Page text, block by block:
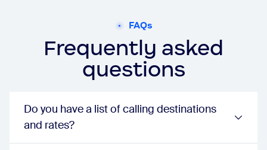
true
businessPlus:
true
Voicemail with transcription
businessPlus:true
Unlimited auto attendants/IVR
unlimited:true
proPlus:true
FAQs
Frequently asked
questions
Do you have a list of calling destinations
and rates?